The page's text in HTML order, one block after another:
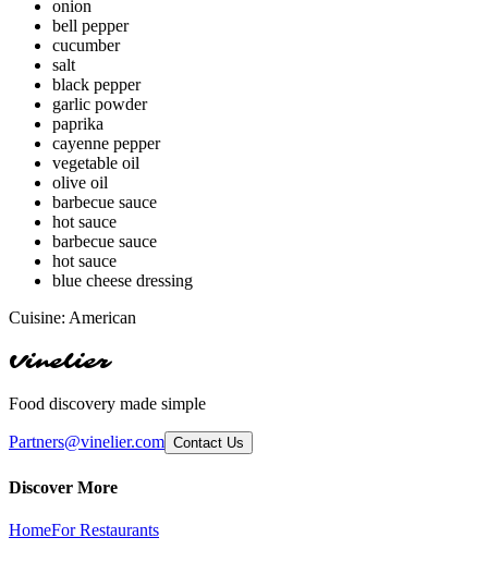
onion
bell pepper
cucumber
salt
black pepper
garlic powder
paprika
cayenne pepper
vegetable oil
olive oil
barbecue sauce
hot sauce
barbecue sauce
hot sauce
blue cheese dressing
Cuisine: American
Vinelier
Food discovery made simple
Partners@vinelier.com Contact Us
Discover More
HomeFor Restaurants